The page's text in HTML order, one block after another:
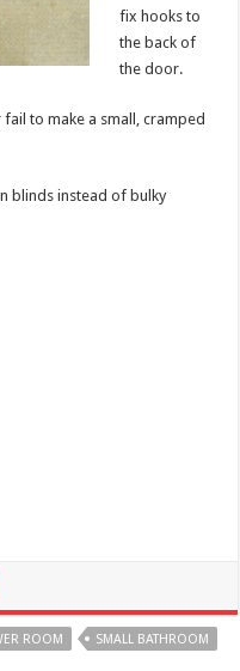
fix hooks to
the back of
the door.
to make a small, cramped
blinds instead of bulky
ROOM SMALL BATHROOM